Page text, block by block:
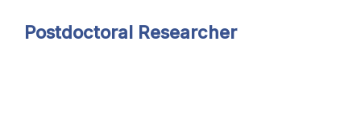
Postdoctoral Researcher